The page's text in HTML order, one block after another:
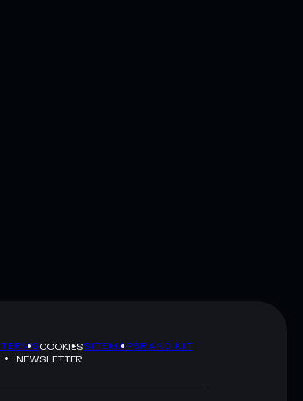
TERMSCOOKIESSITEMAPBRAND KIT
NEWSLETTER